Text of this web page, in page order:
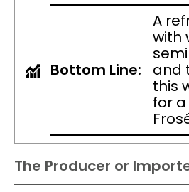
Bottom Line:
A
with
and
this
for
The Producer or